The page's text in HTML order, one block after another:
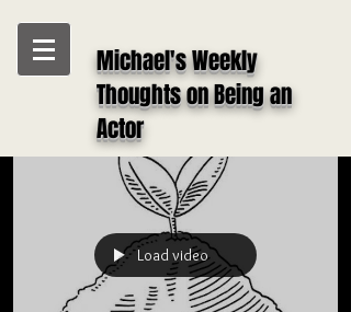
Michael's Weekly
Thoughts on Being an
Actor
Load video